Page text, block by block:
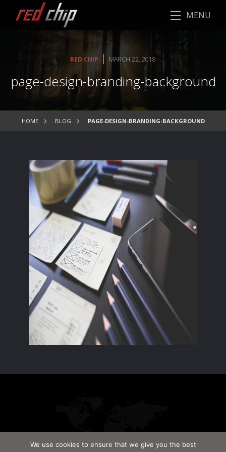
MENU
RED CHIP | MARCH 22, 2018
page-design-branding-background
HOME BLOG PAGE-DESIGN-BRANDING-BACKGROUND
We use cookies to ensure that we give you the best